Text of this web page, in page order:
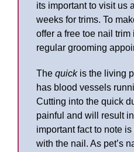
its important to visit us
weeks for trims. To
offer a free toe nail
regular grooming
The quickis the living
has blood vessels
Cutting into the quick
painful and will result
important fact to note
with the nail. As pet’s